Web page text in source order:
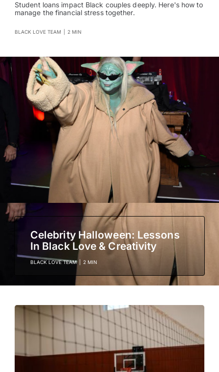
Student loans impact Black couples deeply. Here's how to
manage the financial stress together.
BLACK LOVE TEAM 2 MIN
Celebrity Halloween: Lessons
In Black Love & Creativity
BLACK LOVE TEAM 2 MIN